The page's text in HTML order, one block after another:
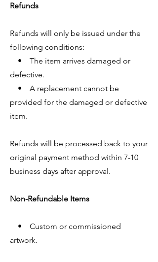
Refunds
Refunds will only be issued under the
following conditions:
• The item arrives damaged or
defective.
• A replacement cannot be
provided for the damaged or defective
item.
Refunds will be processed back to your
original payment method within 7-10
business days after approval.
Non-Refundable Items
• Custom or commissioned
artwork.